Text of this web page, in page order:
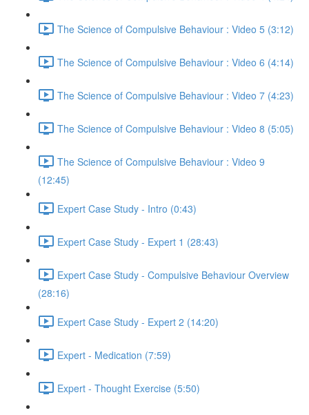
The Science of Compulsive Behaviour : Video 5 (3:12)
The Science of Compulsive Behaviour : Video 6 (4:14)
The Science of Compulsive Behaviour : Video 7 (4:23)
The Science of Compulsive Behaviour : Video 8 (5:05)
The Science of Compulsive Behaviour : Video 9
(12:45)
Expert Case Study - Intro (0:43)
Expert Case Study - Expert 1 (28:43)
Expert Case Study - Compulsive Behaviour Overview
(28:16)
Expert Case Study - Expert 2 (14:20)
Expert - Medication (7:59)
Expert - Thought Exercise (5:50)